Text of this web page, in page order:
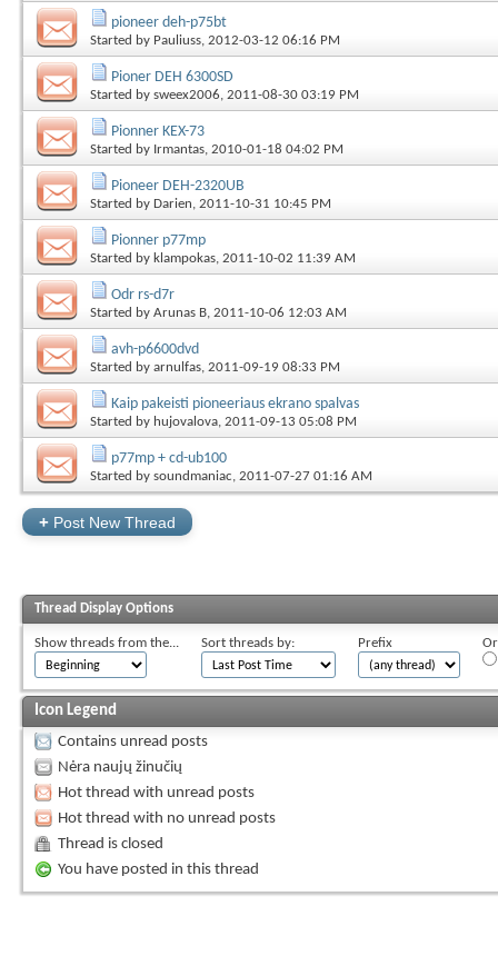
pioneer deh-p75bt
Started by Pauliuss, 2012-03-12 06:16 PM
Pioner DEH 6300SD
Started by sweex2006, 2011-08-30 03:19 PM
Pionner KEX-73
Started by Irmantas, 2010-01-18 04:02 PM
Pioneer DEH-2320UB
Started by Darien, 2011-10-31 10:45 PM
Pionner p77mp
Started by klampokas, 2011-10-02 11:39 AM
Odr rs-d7r
Started by Arunas B, 2011-10-06 12:03 AM
avh-p6600dvd
Started by arnulfas, 2011-09-19 08:33 PM
Kaip pakeisti pioneeriaus ekrano spalvas
Started by hujovalova, 2011-09-13 05:08 PM
p77mp + cd-ub100
Started by soundmaniac, 2011-07-27 01:16 AM
+ Post New Thread
Thread Display Options
Show threads from the... Sort threads by: Prefix
Icon Legend
Contains unread posts
Nėra naujų žinučių
Hot thread with unread posts
Hot thread with no unread posts
Thread is closed
You have posted in this thread